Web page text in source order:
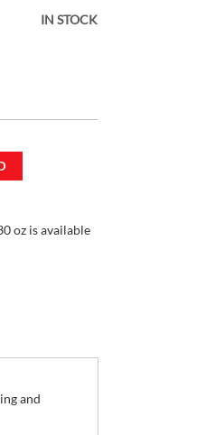
IN STOCK
oz is available
/ 30 oz
and